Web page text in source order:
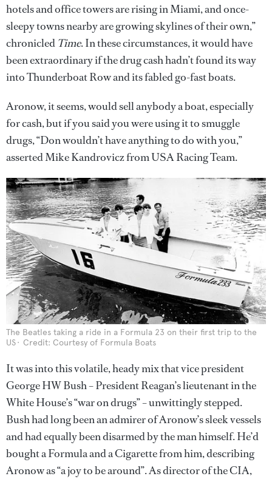
hotels and office towers are rising in Miami, and once-
sleepy towns nearby are growing skylines of their own,”
chronicled Time. In these circumstances, it would have
been extraordinary if the drug cash hadn’t found its way
into Thunderboat Row and its fabled go-fast boats.
Aronow, it seems, would sell anybody a boat, especially
for cash, but if you said you were using it to smuggle
drugs, “Don wouldn’t have anything to do with you,”
asserted Mike Kandrovicz from USA Racing Team.
The Beatles taking a ride in a Formula 23 on their first trip to the
US
Credit: Courtesy of Formula Boats
It was into this volatile, heady mix that vice president
George HW Bush – President Reagan’s lieutenant in the
White House’s “war on drugs” – unwittingly stepped.
Bush had long been an admirer of Aronow’s sleek vessels
and had equally been disarmed by the man himself. He’d
bought a Formula and a Cigarette from him, describing
Aronow as “a joy to be around”. As director of the CIA,